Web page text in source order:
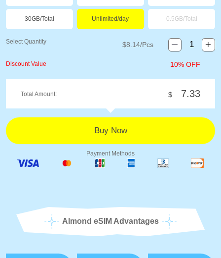
30GB/Total Unlimited/day 0.5GB/Total
Select Quantity $8.14/Pcs
Discount Value 10% OFF
Total Amount: $ 7.33
Payment Methods
Almond eSIM Advantages